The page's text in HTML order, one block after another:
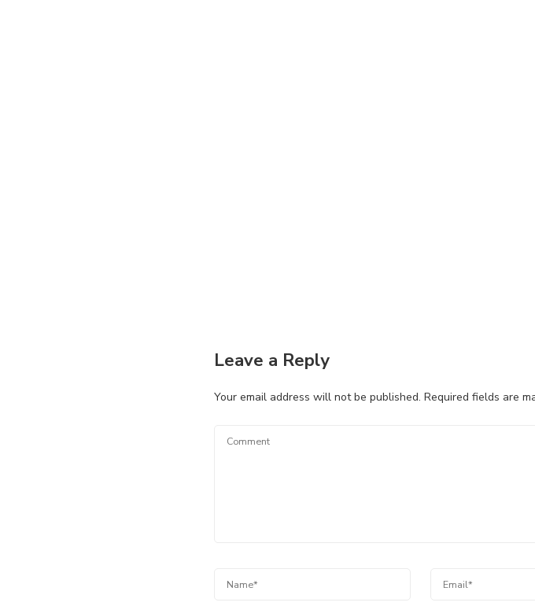
Leave a Reply
Your email address will not be published. Required fields are